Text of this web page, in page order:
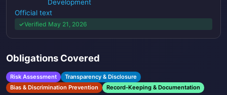
Development
Official text
Verified May 21, 2026
Obligations Covered
Risk Assessment
Transparency & Disclosure
Bias & Discrimination Prevention
Record-Keeping & Documentation